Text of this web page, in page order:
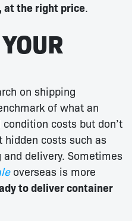
at the right price.
on shipping
of what an
costs but don’t
costs such as
delivery. Sometimes
overseas is more
to deliver container